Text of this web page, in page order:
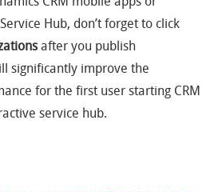
CRM mobile apps or
Hub, don’t forget to click
after you publish
significantly improve the
for the first user starting CRM
service hub.